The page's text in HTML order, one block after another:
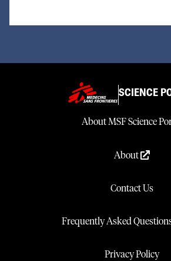
SCIENCE
About MSF Science
About
Contact Us
Frequently Asked
Privacy Policy